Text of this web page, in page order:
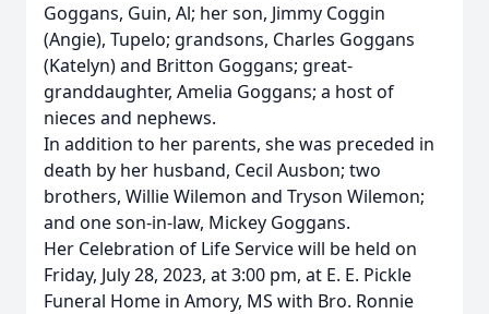
Goggans, Guin, Al; her son, Jimmy Coggin
(Angie), Tupelo; grandsons, Charles Goggans
(Katelyn) and Britton Goggans; great-
granddaughter, Amelia Goggans; a host of
nieces and nephews.
In addition to her parents, she was preceded in
death by her husband, Cecil Ausbon; two
brothers, Willie Wilemon and Tryson Wilemon;
and one son-in-law, Mickey Goggans.
Her Celebration of Life Service will be held on
Friday, July 28, 2023, at 3:00 pm, at E. E. Pickle
Funeral Home in Amory, MS with Bro. Ronnie